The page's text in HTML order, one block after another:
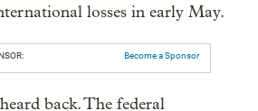
losses in early May.
Become a Sponsor
back. The federal